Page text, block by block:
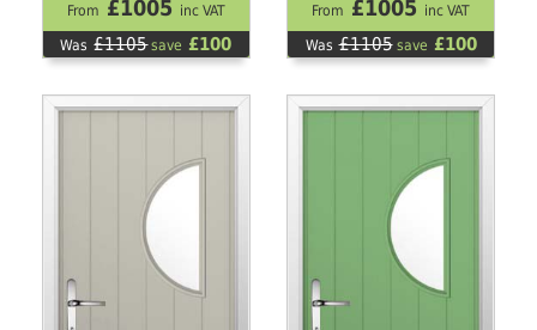
From £1005 inc VAT
Was £1105save £100
From £1005 inc VAT
Was £1105save £100